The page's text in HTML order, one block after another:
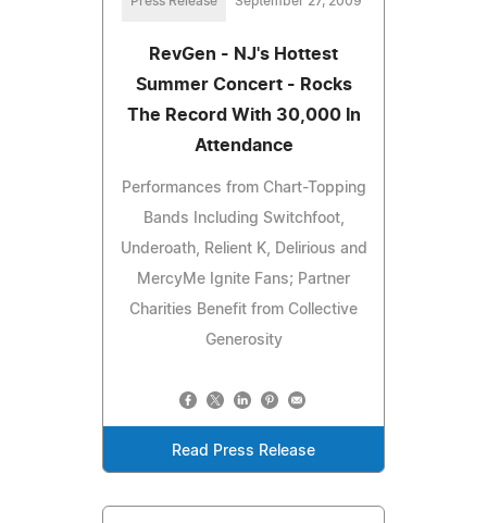
RevGen - NJ's Hottest
Summer Concert - Rocks
The Record With 30,000 In
Attendance
Performances from Chart-Topping
Bands Including Switchfoot,
Underoath, Relient K, Delirious and
MercyMe Ignite Fans; Partner
Charities Benefit from Collective
Generosity
Read Press Release